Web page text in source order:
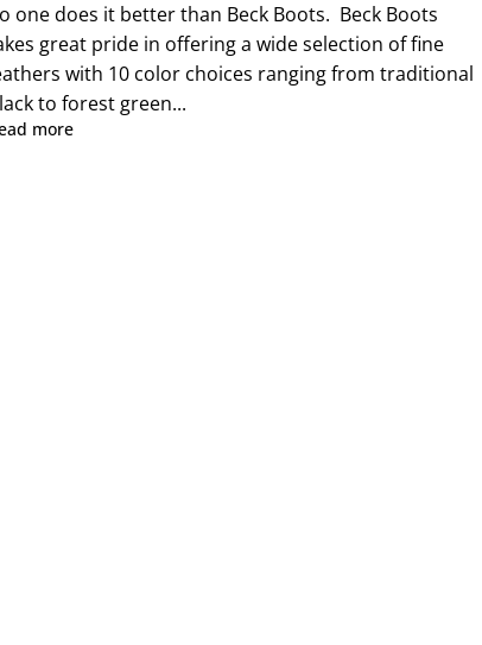
one does it better than Beck Boots. Beck Boots
great pride in offering a wide selection of fine
with 10 color choices ranging from traditional
to forest green...
more